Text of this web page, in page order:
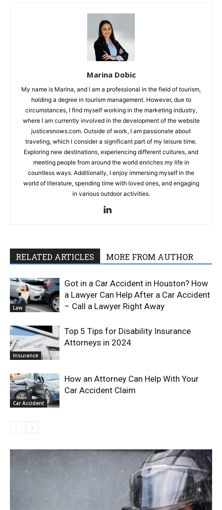
Marina Dobic
My name is Marina, and I am a professional in the field of tourism,
holding a degree in tourism management. However, due to
circumstances, I find myself working in the marketing industry,
where I am currently involved in the development of the website
justicesnows.com. Outside of work, I am passionate about
traveling, which I consider a significant part of my leisure time.
Exploring new destinations, experiencing different cultures, and
meeting people from around the world enriches my life in
countless ways. Additionally, I enjoy immersing myself in the
world of literature, spending time with loved ones, and engaging
in various outdoor activities.
RELATED ARTICLES MORE FROM AUTHOR
Law
Got in a Car Accident in Houston? How
a Lawyer Can Help After a Car Accident
– Call a Lawyer Right Away
Insurance
Top 5 Tips for Disability Insurance
Attorneys in 2024
Car Accident
How an Attorney Can Help With Your
Car Accident Claim